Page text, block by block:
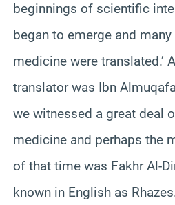
beginnings of scientific
began to emerge and
medicine were translated.’
translator was Ibn
we witnessed a great deal
medicine and perhaps the
of that time was Fakhr Al-
known in English as